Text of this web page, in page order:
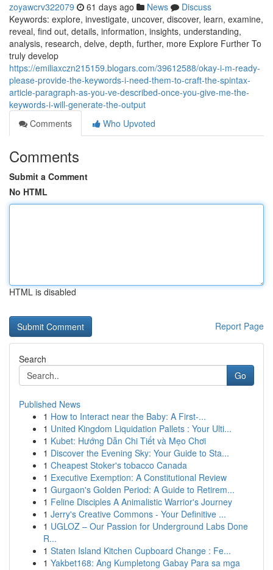
zoyawcrv322079 61 days ago News
Discuss
Keywords: explore, investigate, uncover, discover, learn, examine,
reveal, find out, details, information, insights, understanding,
analysis, research, delve, depth, further, more Explore Further To
truly develop
https://emiliaxczn215159.blogars.com/39612588/okay-i-m-ready-
please-provide-the-keywords-i-need-them-to-craft-the-spintax-
article-paragraph-as-you-ve-described-once-you-give-me-the-
keywords-i-will-generate-the-output
Comments
Who Upvoted
Comments
Submit a Comment
No HTML
HTML is disabled
Report Page
Search
Go
Published News
1 How to Interact near the Baby: A First-...
1 United Kingdom Liquidation Pallets : Your Ulti...
1 Kubet: Hướng Dẫn Chi Tiết và Mẹo Chơi
1 Discover the Evening Sky: Your Guide to Sta...
1 Cheapest Stoker's tobacco Canada
1 Executive Exemption: A Constitutional Review
1 Gurgaon's Golden Period: A Guide to Retirem...
1 Feline Disciples A Animalistic Warrior's Journey
1 Jerry's Creative Commons - Your Definitive ...
1 UGLOZ – Our Passion for Underground Labs Done
R...
1 Staten Island Kitchen Cupboard Change : Fe...
1 Yakbet168: Ang Kumpletong Gabay Para sa mga